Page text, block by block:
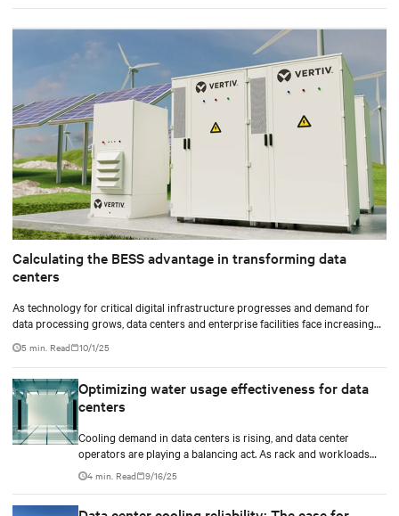
Calculating the BESS advantage in transforming data
centers
As technology for critical digital infrastructure progresses and demand for
data processing grows, data centers and enterprise facilities face increasing
environmental impacts pressures, and the need for operational resilience are
just some that come front and center.
5 min. Read 10/1/25
Optimizing water usage effectiveness for data
centers
Cooling demand in data centers is rising, and data center
operators are playing a balancing act. As rack and workloads
increase with increased artificial intelligence (AI) functions and
services, business goals expand, and data centers transition to
4 min. Read 9/16/25